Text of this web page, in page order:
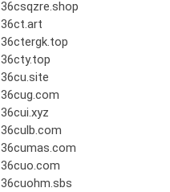
36csqzre.shop
36ct.art
36ctergk.top
36cty.top
36cu.site
36cug.com
36cui.xyz
36culb.com
36cumas.com
36cuo.com
36cuohm.sbs